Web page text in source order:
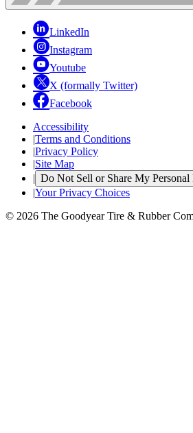
LinkedIn
Instagram
Youtube
X (formally Twitter)
Facebook
Accessibility
|Terms and Conditions
|Privacy Policy
|Site Map
| Do Not Sell or Share My Personal
|Your Privacy Choices
© 2026 The Goodyear Tire & Rubber